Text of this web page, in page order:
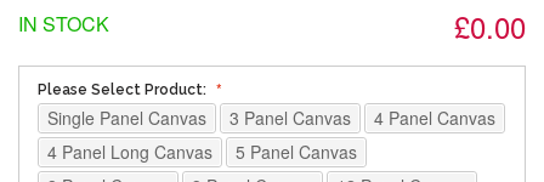
£0.00
IN STOCK
Please Select Product:
Single Panel Canvas 3 Panel Canvas
4 Panel Canvas
4 Panel Long Canvas
5 Panel Canvas